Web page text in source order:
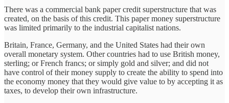
There was a commercial bank paper credit superstructure that was
created, on the basis of this credit. This paper money superstructure
was limited primarily to the industrial capitalist nations.
Britain, France, Germany, and the United States had their own
overall monetary system. Other countries had to use British money,
sterling; or French francs; or simply gold and silver; and did not
have control of their money supply to create the ability to spend into
the economy money that they would give value to by accepting it as
taxes, to develop their own infrastructure.